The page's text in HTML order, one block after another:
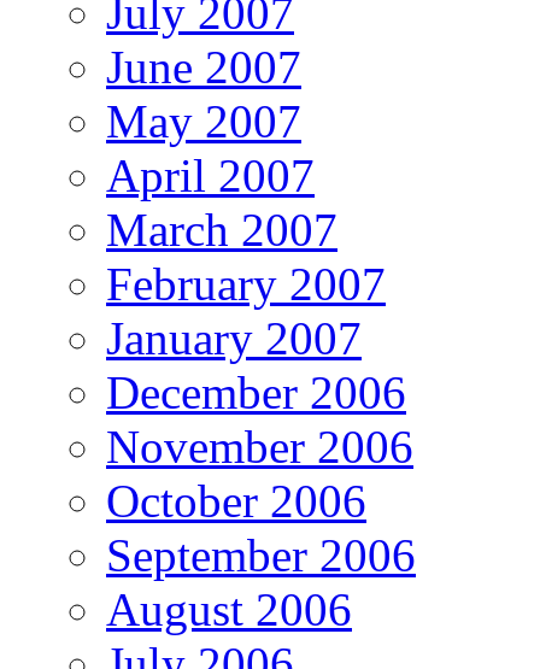
July 2007
June 2007
May 2007
April 2007
March 2007
February 2007
January 2007
December 2006
November 2006
October 2006
September 2006
August 2006